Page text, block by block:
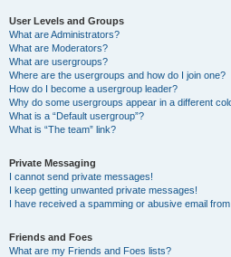
User Levels and Groups
What are Administrators?
What are Moderators?
What are usergroups?
Where are the usergroups and how do I join one?
How do I become a usergroup leader?
Why do some usergroups appear in a different
What is a “Default usergroup”?
What is “The team” link?
Private Messaging
I cannot send private messages!
I keep getting unwanted private messages!
I have received a spamming or abusive email
Friends and Foes
What are my Friends and Foes lists?